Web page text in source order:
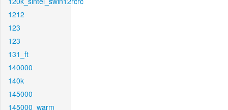
1212
123
123
131_ft
140000
140k
145000
145000_warm